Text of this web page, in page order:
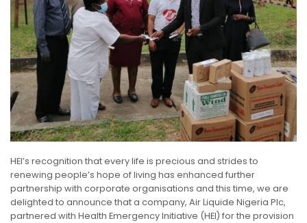
HEI’s recognition that every life is precious and strides to
renewing people’s hope of living has enhanced further
partnership with corporate organisations and this time, we are
delighted to announce that a company, Air Liquide Nigeria Plc,
partnered with Health Emergency Initiative (HEI) for the provision